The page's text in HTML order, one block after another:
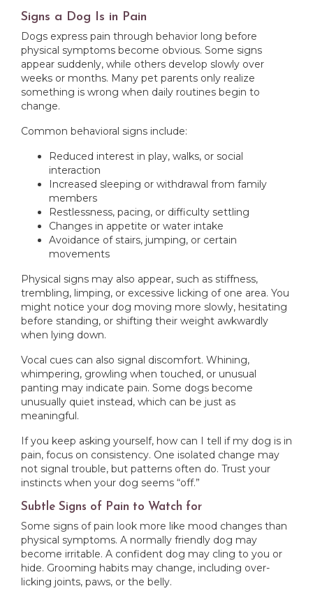
Signs a Dog Is in Pain
Dogs express pain through behavior long before
physical symptoms become obvious. Some signs
appear suddenly, while others develop slowly over
weeks or months. Many pet parents only realize
something is wrong when daily routines begin to
change.
Common behavioral signs include:
Reduced interest in play, walks, or social
interaction
Increased sleeping or withdrawal from family
members
Restlessness, pacing, or difficulty settling
Changes in appetite or water intake
Avoidance of stairs, jumping, or certain
movements
Physical signs may also appear, such as stiffness,
trembling, limping, or excessive licking of one area. You
might notice your dog moving more slowly, hesitating
before standing, or shifting their weight awkwardly
when lying down.
Vocal cues can also signal discomfort. Whining,
whimpering, growling when touched, or unusual
panting may indicate pain. Some dogs become
unusually quiet instead, which can be just as
meaningful.
If you keep asking yourself, how can I tell if my dog is in
pain, focus on consistency. One isolated change may
not signal trouble, but patterns often do. Trust your
instincts when your dog seems “off.”
Subtle Signs of Pain to Watch for
Some signs of pain look more like mood changes than
physical symptoms. A normally friendly dog may
become irritable. A confident dog may cling to you or
hide. Grooming habits may change, including over-
licking joints, paws, or the belly.